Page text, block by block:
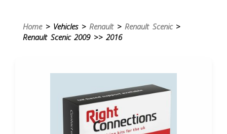
Home> Vehicles > Renault> Renault Scenic>
Renault Scenic 2009 >> 2016